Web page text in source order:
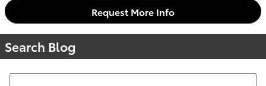
Request More Info
Search Blog
Search Blog